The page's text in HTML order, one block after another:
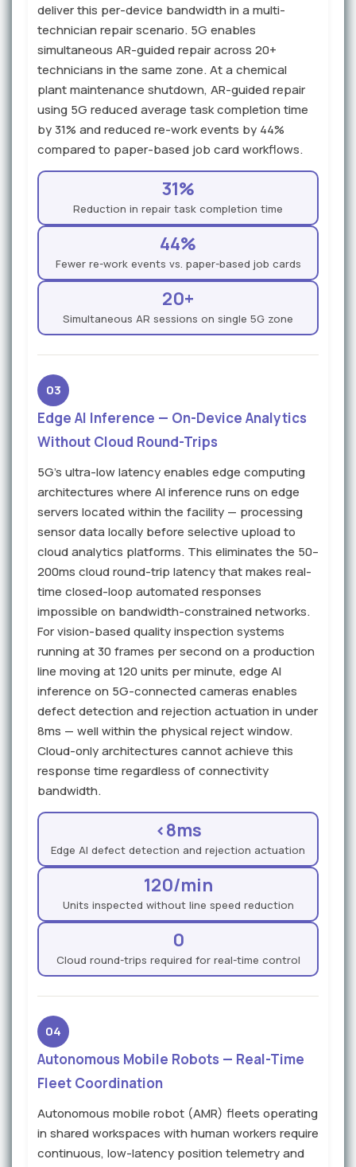
deliver this per-device bandwidth in a multi-
technician repair scenario. 5G enables
simultaneous AR-guided repair across 20+
technicians in the same zone. At a chemical
plant maintenance shutdown, AR-guided repair
using 5G reduced average task completion time
by 31% and reduced re-work events by 44%
compared to paper-based job card workflows.
31%
Reduction in repair task completion time
44%
Fewer re-work events vs. paper-based job cards
20+
Simultaneous AR sessions on single 5G zone
03
Edge AI Inference — On-Device Analytics
Without Cloud Round-Trips
5G's ultra-low latency enables edge computing
architectures where AI inference runs on edge
servers located within the facility — processing
sensor data locally before selective upload to
cloud analytics platforms. This eliminates the 50–
200ms cloud round-trip latency that makes real-
time closed-loop automated responses
impossible on bandwidth-constrained networks.
For vision-based quality inspection systems
running at 30 frames per second on a production
line moving at 120 units per minute, edge AI
inference on 5G-connected cameras enables
defect detection and rejection actuation in under
8ms — well within the physical reject window.
Cloud-only architectures cannot achieve this
response time regardless of connectivity
bandwidth.
<8ms
Edge AI defect detection and rejection actuation
120/min
Units inspected without line speed reduction
0
Cloud round-trips required for real-time control
04
Autonomous Mobile Robots — Real-Time
Fleet Coordination
Autonomous mobile robot (AMR) fleets operating
in shared workspaces with human workers require
continuous, low-latency position telemetry and